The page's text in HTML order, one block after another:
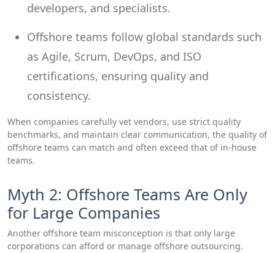
developers, and specialists.
Offshore teams follow global standards such
as Agile, Scrum, DevOps, and ISO
certifications, ensuring quality and
consistency.
When companies carefully vet vendors, use strict quality
benchmarks, and maintain clear communication, the quality of
offshore teams can match and often exceed that of in-house
teams.
Myth 2: Offshore Teams Are Only
for Large Companies
Another offshore team misconception is that only large
corporations can afford or manage offshore outsourcing.